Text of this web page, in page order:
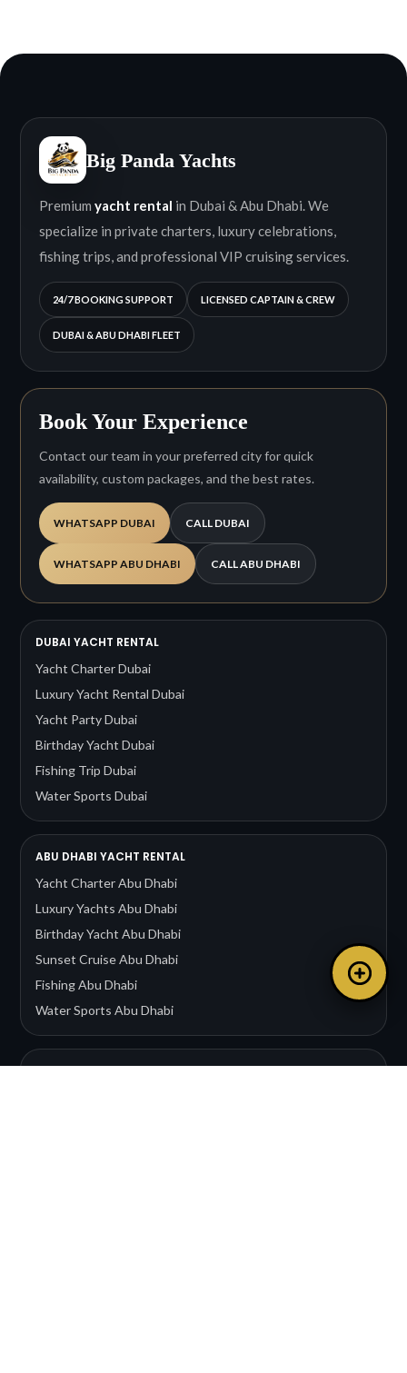
Big Panda Yachts
Premium yacht rental in Dubai & Abu Dhabi. We
specialize in private charters, luxury celebrations,
fishing trips, and professional VIP cruising services.
24/7 BOOKING SUPPORT LICENSED CAPTAIN & CREW
DUBAI & ABU DHABI FLEET
Book Your Experience
Contact our team in your preferred city for quick
availability, custom packages, and the best rates.
WHATSAPP DUBAI CALL DUBAI
WHATSAPP ABU DHABI CALL ABU DHABI
DUBAI YACHT RENTAL
Yacht Charter Dubai
Luxury Yacht Rental Dubai
Yacht Party Dubai
Birthday Yacht Dubai
Fishing Trip Dubai
Water Sports Dubai
ABU DHABI YACHT RENTAL
Yacht Charter Abu Dhabi
Luxury Yachts Abu Dhabi
Birthday Yacht Abu Dhabi
Sunset Cruise Abu Dhabi
Fishing Abu Dhabi
Water Sports Abu Dhabi
EXPERIENCES